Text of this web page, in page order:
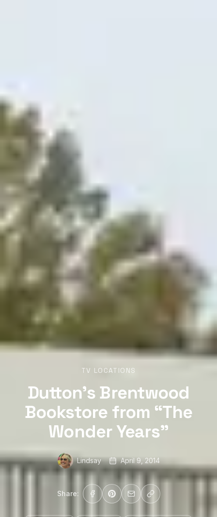
TV LOCATIONS
Dutton’s Brentwood
Bookstore from “The
Wonder Years”
Lindsay April 9, 2014
Share: